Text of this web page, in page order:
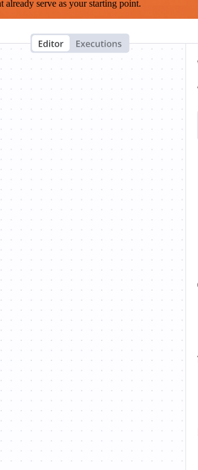
already serve as your starting point.